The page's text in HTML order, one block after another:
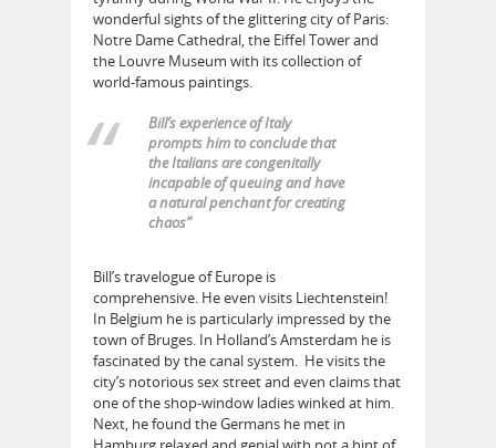
wonderful sights of the glittering city of Paris:
Notre Dame Cathedral, the Eiffel Tower and
the Louvre Museum with its collection of
world-famous paintings.
Bill’s experience of Italy
prompts him to conclude that
the Italians are congenitally
incapable of queuing and have
a natural penchant for creating
chaos”
Bill’s travelogue of Europe is
comprehensive. He even visits Liechtenstein!
In Belgium he is particularly impressed by the
town of Bruges. In Holland’s Amsterdam he is
fascinated by the canal system. He visits the
city’s notorious sex street and even claims that
one of the shop-window ladies winked at him.
Next, he found the Germans he met in